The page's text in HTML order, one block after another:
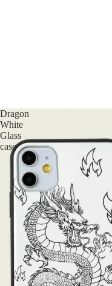
Dragon
White
Glass
case